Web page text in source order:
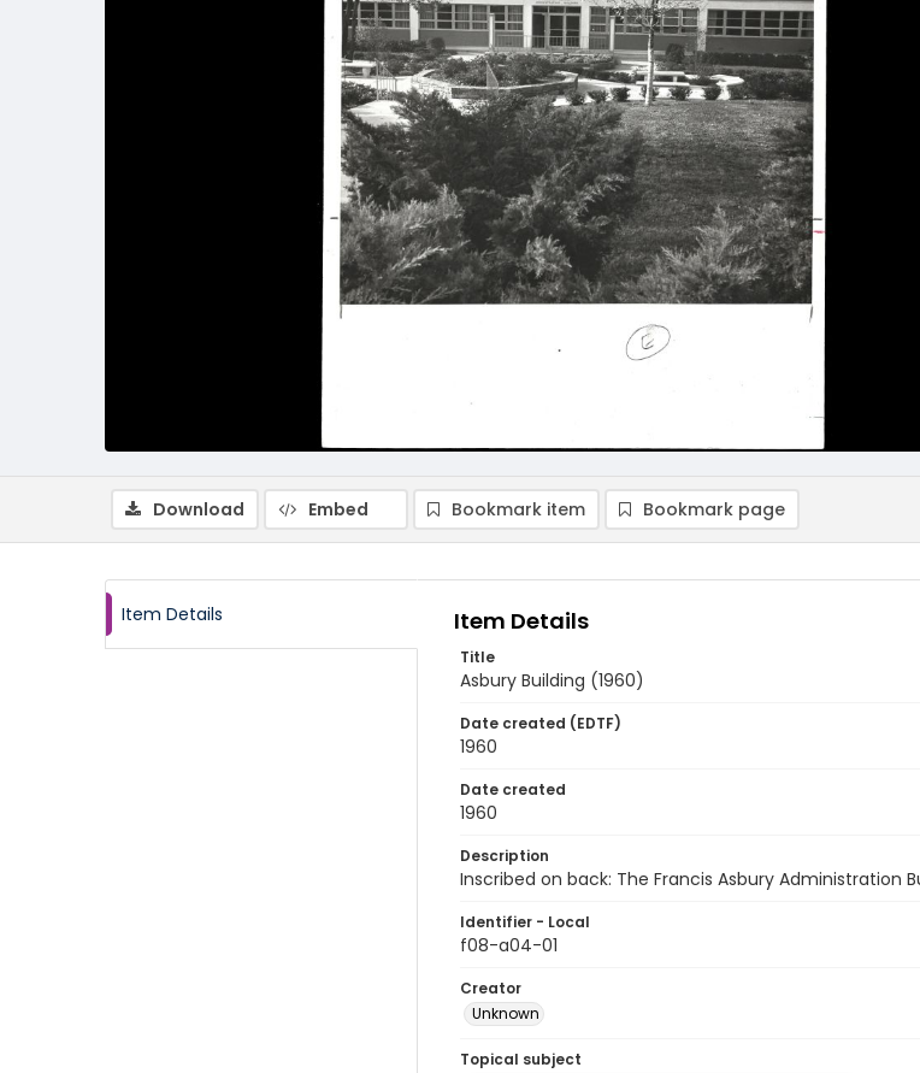
Download Embed Bookmark item Bookmark page
Item Details Item Details
Title
Asbury Building (1960)
Date created (EDTF)
1960
Date created
1960
Description
Inscribed on back: The Francis Asbury Administration
Identifier - Local
f08-a04-01
Creator
Unknown
Topical subject